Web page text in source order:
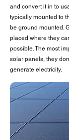
and convert it in to
typically mounted to
be ground mounted.
placed where they
possible. The most
solar panels, they
generate electricity.